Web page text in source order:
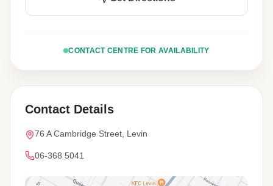
CONTACT CENTRE FOR AVAILABILITY
Contact Details
76 A Cambridge Street, Levin
06-368 5041